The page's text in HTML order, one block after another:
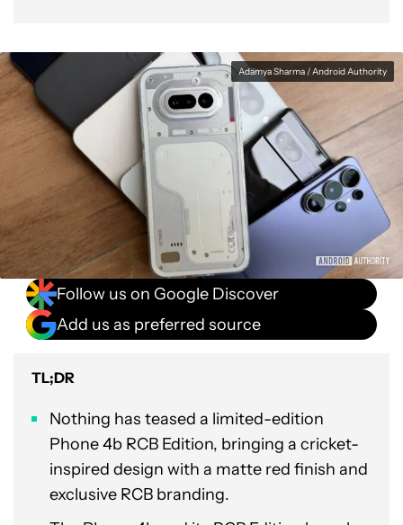
Adamya Sharma / Android Authority
Follow us on Google Discover
Add us as preferred source
TL;DR
Nothing has teased a limited-edition
Phone 4b RCB Edition, bringing a cricket-
inspired design with a matte red finish and
exclusive RCB branding.